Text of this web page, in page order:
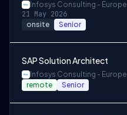
Infosys Consulting - Europe
21 May 2026
onsite Senior
SAP Solution Architect
Infosys Consulting - Europe
remote Senior